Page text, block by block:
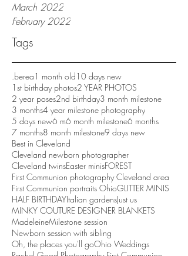
March 2022
February 2022
Tags
.berea1 month old10 days new
1st birthday photos2 YEAR PHOTOS
2 year poses2nd birthday3 month milestone
3 months4 year milestone photography
5 days new6 m6 month milestone6 months
7 months8 month milestone9 days new
Best in Cleveland
Cleveland newborn photographer
Cleveland twinsEaster minisFOREST
First Communion photography Cleveland area
First Communion portraits OhioGLITTER MINIS
HALF BIRTHDAYItalian gardensJust us
MINKY COUTURE DESIGNER BLANKETS
MadeleineMilestone session
Newborn session with sibling
Oh, the places you'll goOhio Weddings